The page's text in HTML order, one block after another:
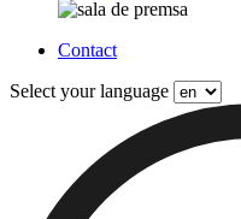
Contact
Select your language